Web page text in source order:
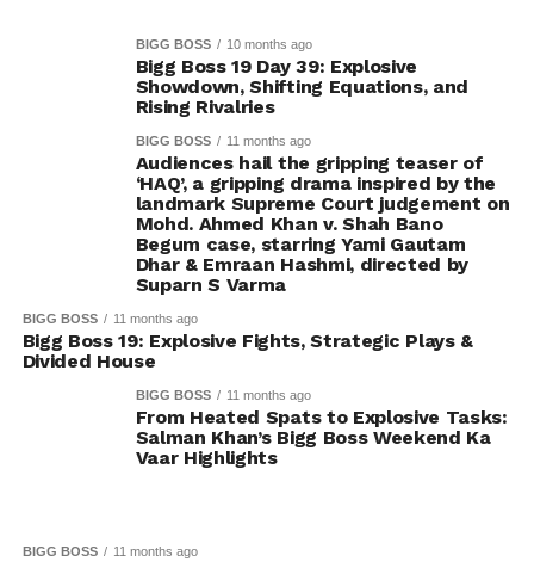
BIGG BOSS 10 months ago
Bigg Boss 19 Day 39: Explosive
Showdown, Shifting Equations, and
Rising Rivalries
BIGG BOSS 11 months ago
Audiences hail the gripping teaser of
‘HAQ’, a gripping drama inspired by the
landmark Supreme Court judgement on
Mohd. Ahmed Khan v. Shah Bano
Begum case, starring Yami Gautam
Dhar & Emraan Hashmi, directed by
Suparn S Varma
BIGG BOSS 11 months ago
Bigg Boss 19: Explosive Fights, Strategic Plays &
Divided House
BIGG BOSS 11 months ago
From Heated Spats to Explosive Tasks:
Salman Khan’s Bigg Boss Weekend Ka
Vaar Highlights
BIGG BOSS 11 months ago